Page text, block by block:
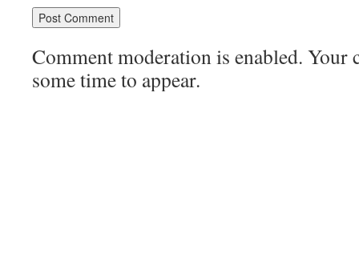
Comment moderation is enabled. Your
some time to appear.